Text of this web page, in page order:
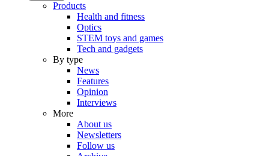
Products
Health and fitness
Optics
STEM toys and games
Tech and gadgets
By type
News
Features
Opinion
Interviews
More
About us
Newsletters
Follow us